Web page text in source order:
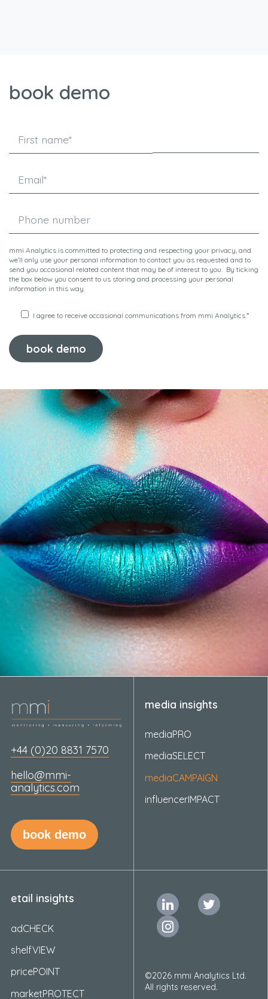
book demo
mmi Analytics is committed to protecting and respecting your privacy, and
we’ll only use your personal information to contact you as requested and to
send you occasional related content that may be of interest to you. By ticking
the box below you consent to us storing and processing your personal
information in this way.
I agree to receive occasional communications from mmi Analytics.*
+44 (0)20 8831 7570
hello@mmi-
analytics.com
book demo
media insights
mediaPRO
mediaSELECT
mediaCAMPAIGN
influencerIMPACT
etail insights
adCHECK
shelfVIEW
pricePOINT
marketPROTECT
©2026 mmi Analytics Ltd.
All rights reserved.